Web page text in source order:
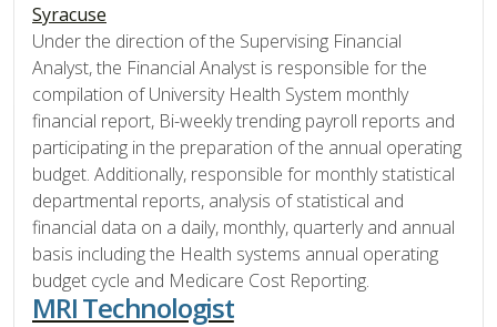
Syracuse
Under the direction of the Supervising Financial
Analyst, the Financial Analyst is responsible for the
compilation of University Health System monthly
financial report, Bi-weekly trending payroll reports and
participating in the preparation of the annual operating
budget. Additionally, responsible for monthly statistical
departmental reports, analysis of statistical and
financial data on a daily, monthly, quarterly and annual
basis including the Health systems annual operating
budget cycle and Medicare Cost Reporting.
MRI Technologist